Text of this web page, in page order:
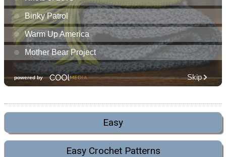
Easy
Easy Crochet Patterns